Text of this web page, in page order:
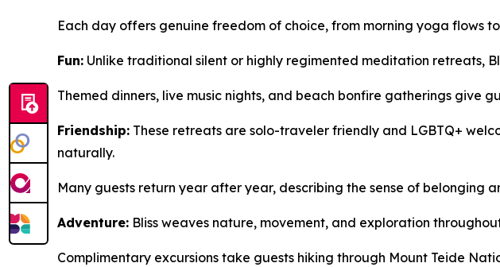
Each day offers genuine freedom of choice, from morning yoga flows
Fun: Unlike traditional silent or highly regimented meditation retreats,
Themed dinners, live music nights, and beach bonfire gatherings give
Friendship: These retreats are solo-traveler friendly and LGBTQ+
naturally.
Many guests return year after year, describing the sense of belonging
Adventure: Bliss weaves nature, movement, and exploration
Complimentary excursions take guests hiking through Mount Teide